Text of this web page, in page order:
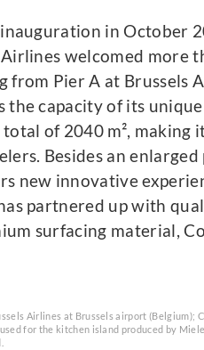
in October
Airlines welcomed more
from Pier A at Brussels
the capacity of its
total of 2040 m², making
Besides an enlarged
new innovative
partnered up with
surfacing material,
Airlines at Brussels airport (Belgium);
for the kitchen island produced by